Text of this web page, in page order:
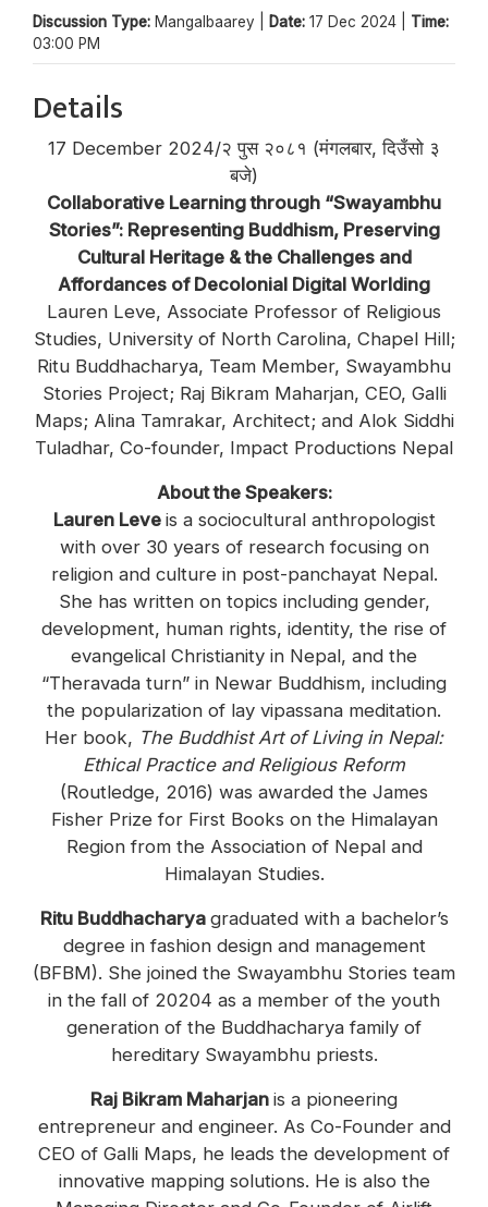
Discussion Type: Mangalbaarey | Date: 17 Dec 2024 | Time:
03:00 PM
Details
17 December 2024/२ पुस २०८१ (मंगलबार, दिउँसो ३
बजे)
Collaborative Learning through “Swayambhu
Stories”: Representing Buddhism, Preserving
Cultural Heritage & the Challenges and
Affordances of Decolonial Digital Worlding
Lauren Leve, Associate Professor of Religious
Studies, University of North Carolina, Chapel Hill;
Ritu Buddhacharya, Team Member, Swayambhu
Stories Project; Raj Bikram Maharjan, CEO, Galli
Maps; Alina Tamrakar, Architect; and Alok Siddhi
Tuladhar, Co-founder, Impact Productions Nepal
About the Speakers:
Lauren Leve is a sociocultural anthropologist
with over 30 years of research focusing on
religion and culture in post-panchayat Nepal.
She has written on topics including gender,
development, human rights, identity, the rise of
evangelical Christianity in Nepal, and the
“Theravada turn” in Newar Buddhism, including
the popularization of lay vipassana meditation.
Her book, The Buddhist Art of Living in Nepal:
Ethical Practice and Religious Reform
(Routledge, 2016) was awarded the James
Fisher Prize for First Books on the Himalayan
Region from the Association of Nepal and
Himalayan Studies.
Ritu Buddhacharya graduated with a bachelor’s
degree in fashion design and management
(BFBM). She joined the Swayambhu Stories team
in the fall of 20204 as a member of the youth
generation of the Buddhacharya family of
hereditary Swayambhu priests.
Raj Bikram Maharjan is a pioneering
entrepreneur and engineer. As Co-Founder and
CEO of Galli Maps, he leads the development of
innovative mapping solutions. He is also the